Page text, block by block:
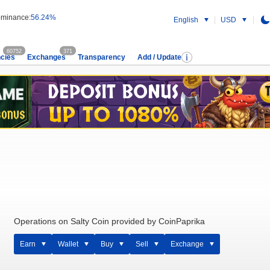
56.24% English USD
60752
Exchanges
371
Transparency Add / Update
Operations on Salty Coin provided by CoinPaprika
Earn Wallet Buy Sell Exchange